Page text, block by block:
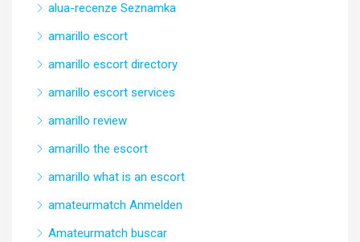
alua-recenze Seznamka
amarillo escort
amarillo escort directory
amarillo escort services
amarillo review
amarillo the escort
amarillo what is an escort
amateurmatch Anmelden
Amateurmatch buscar